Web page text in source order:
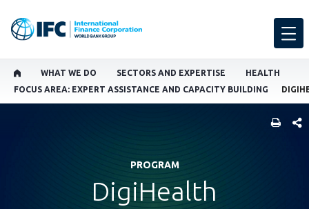
WHAT WE DO SECTORS AND EXPERTISE
HEALTH
FOCUS AREA: EXPERT ASSISTANCE AND CAPACITY BUILDING
PROGRAM
DigiHealth